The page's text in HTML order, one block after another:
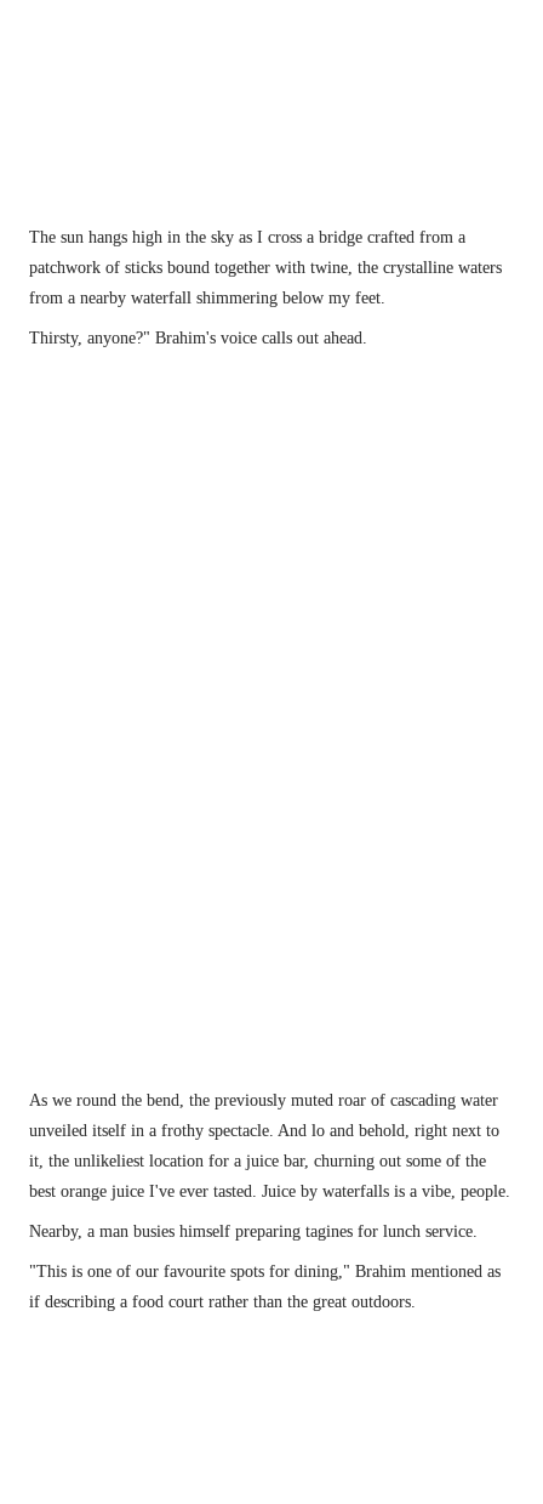
The sun hangs high in the sky as I cross a bridge crafted from a
patchwork of sticks bound together with twine, the crystalline waters
from a nearby waterfall shimmering below my feet.
Thirsty, anyone?" Brahim's voice calls out ahead.
As we round the bend, the previously muted roar of cascading water
unveiled itself in a frothy spectacle. And lo and behold, right next to
it, the unlikeliest location for a juice bar, churning out some of the
best orange juice I've ever tasted. Juice by waterfalls is a vibe, people.
Nearby, a man busies himself preparing tagines for lunch service.
"This is one of our favourite spots for dining," Brahim mentioned as
if describing a food court rather than the great outdoors.